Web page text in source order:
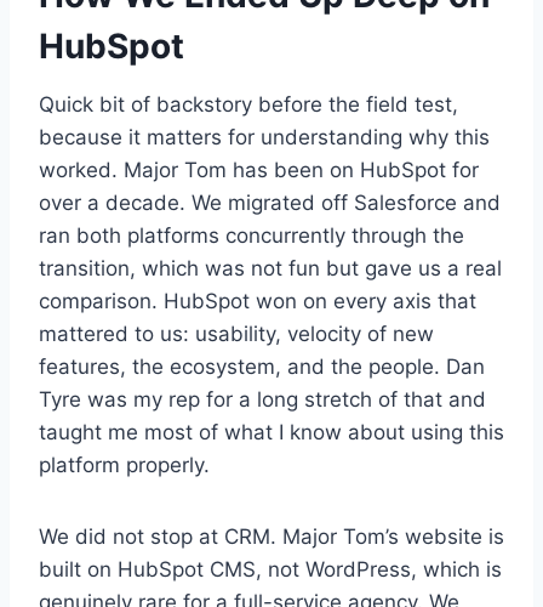
HubSpot
Quick bit of backstory before the field test,
because it matters for understanding why this
worked. Major Tom has been on HubSpot for
over a decade. We migrated off Salesforce and
ran both platforms concurrently through the
transition, which was not fun but gave us a real
comparison. HubSpot won on every axis that
mattered to us: usability, velocity of new
features, the ecosystem, and the people. Dan
Tyre was my rep for a long stretch of that and
taught me most of what I know about using this
platform properly.
We did not stop at CRM. Major Tom’s website is
built on HubSpot CMS, not WordPress, which is